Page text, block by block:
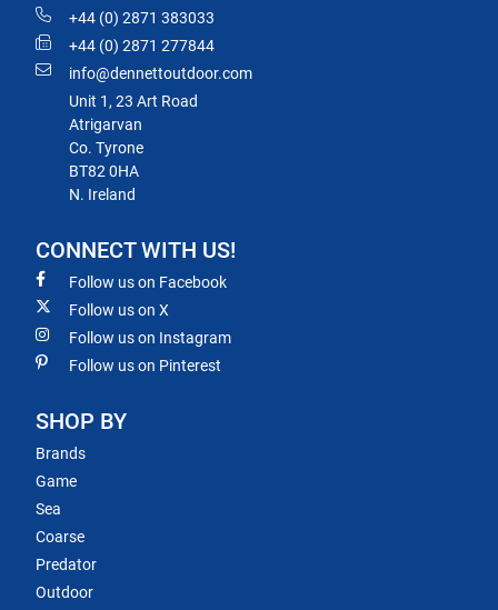
+44 (0) 2871 383033
+44 (0) 2871 277844
info@dennettoutdoor.com
Unit 1, 23 Art Road
Atrigarvan
Co. Tyrone
BT82 0HA
N. Ireland
CONNECT WITH US!
Follow us on Facebook
Follow us on X
Follow us on Instagram
Follow us on Pinterest
SHOP BY
Brands
Game
Sea
Coarse
Predator
Outdoor